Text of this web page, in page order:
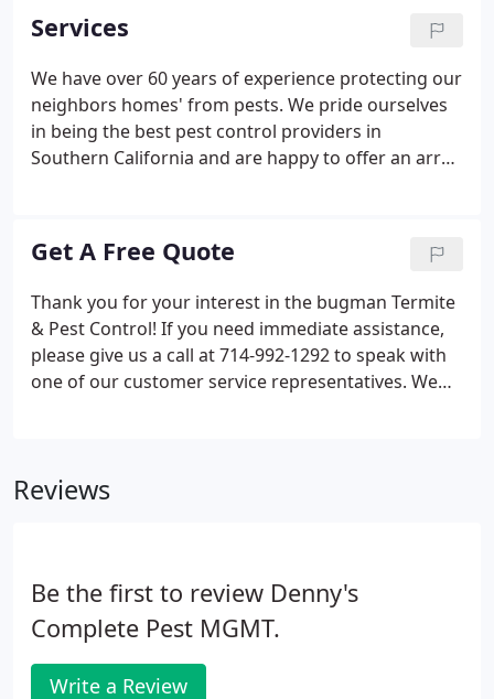
customers, while also running a profitable and
growing business.
Services
We have over 60 years of experience protecting our
neighbors homes' from pests. We pride ourselves
in being the best pest control providers in
Southern California and are happy to offer an array
to keep you up at night. Our bed bug treatment
specialists bring you fast relief so you can rest easy
in your home.
Get A Free Quote
Thank you for your interest in the bugman Termite
& Pest Control! If you need immediate assistance,
please give us a call at 714-992-1292 to speak with
one of our customer service representatives. We
Reviews
Be the first to review Denny's
Complete Pest MGMT.
Write a Review